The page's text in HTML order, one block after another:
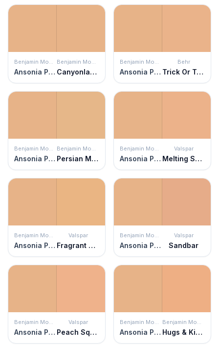
Benjamin Moore
Ansonia Peach
Benjamin Moore
Canyonlands
Benjamin Moore
Ansonia Peach
Behr
Trick Or Treat
Benjamin Moore
Ansonia Peach
Benjamin Moore
Persian Melon
Benjamin Moore
Ansonia Peach
Valspar
Melting Sunset
Benjamin Moore
Ansonia Peach
Valspar
Fragrant Coriander
Benjamin Moore
Ansonia Peach
Valspar
Sandbar
Benjamin Moore
Ansonia Peach
Valspar
Peach Squared
Benjamin Moore
Ansonia Peach
Benjamin Moore
Hugs & Kisses